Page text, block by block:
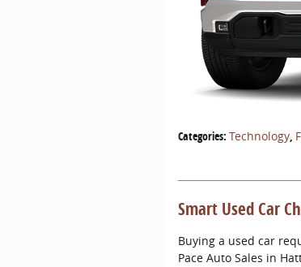
Categories: Technology
Smart Used Car
Buying a used car
Pace Auto Sales in